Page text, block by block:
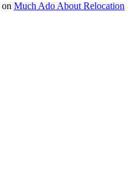
on Much Ado About Relocation